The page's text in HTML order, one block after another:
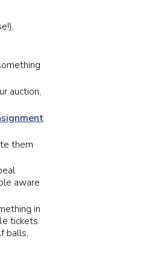
auction,
them
aware
in
tickets
balls,